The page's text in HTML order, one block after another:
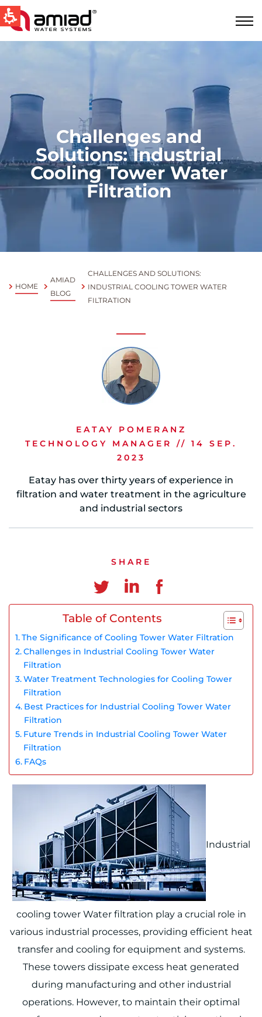
Global
English
United States
English
Australia
Spanish
Russia
Russian
France
French
Germany
German
Israel
Hebrew
China
Chinese
this Amiad website for you
North America - English
Challenges and
Solutions: Industrial
Cooling Tower Water
Filtration
HOME
AMIAD
BLOG
CHALLENGES AND SOLUTIONS:
INDUSTRIAL COOLING TOWER WATER
FILTRATION
EATAY POMERANZ
TECHNOLOGY MANAGER // 14 SEP.
2023
Eatay has over thirty years of experience in
filtration and water treatment in the agriculture
and industrial sectors
SHARE
Table of Contents
The Significance of Cooling Tower Water Filtration
Challenges in Industrial Cooling Tower Water
Filtration
Water Treatment Technologies for Cooling Tower
Filtration
Best Practices for Industrial Cooling Tower Water
Filtration
Future Trends in Industrial Cooling Tower Water
Filtration
FAQs
Industrial
cooling tower Water filtration play a crucial role in
various industrial processes, providing efficient heat
transfer and cooling for equipment and systems.
These towers dissipate excess heat generated
during manufacturing and other industrial
operations. However, to maintain their optimal